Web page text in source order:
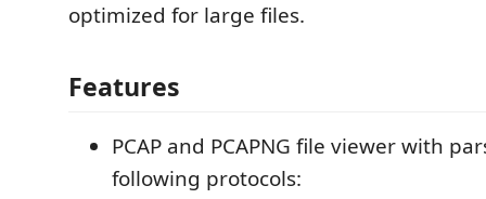
optimized for large files.
Features
PCAP and PCAPNG file viewer with
following protocols: